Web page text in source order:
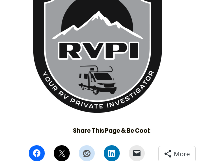
Share This Page & Be Cool:
More